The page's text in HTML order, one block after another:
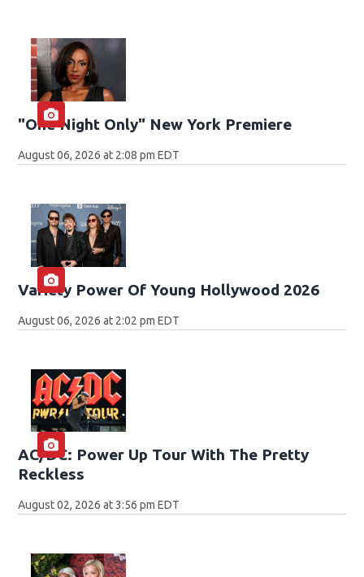
"One Night Only" New York Premiere
August 06, 2026 at 2:08 pm EDT
Variety Power Of Young Hollywood 2026
August 06, 2026 at 2:02 pm EDT
AC/DC: Power Up Tour With The Pretty
Reckless
August 02, 2026 at 3:56 pm EDT